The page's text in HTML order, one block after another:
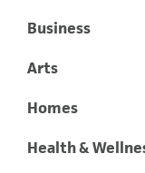
Business
Arts
Homes
Health &